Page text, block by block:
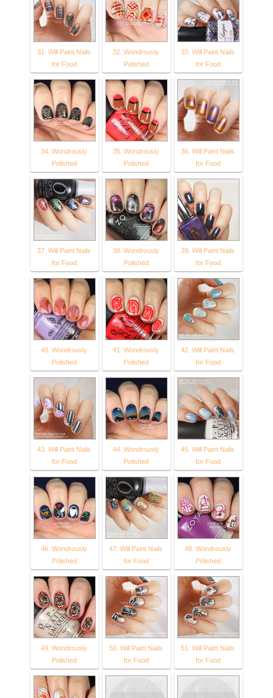
31. Will Paint Nails
for Food
32. Wondrously
Polished
33. Will Paint Nails
for Food
34. Wondrously
Polished
35. Wondrously
Polished
36. Will Paint Nails
for Food
37. Will Paint Nails
for Food
38. Wondrously
Polished
39. Will Paint Nails
for Food
40. Wondrously
Polished
41. Wondrously
Polished
42. Will Paint Nails
for Food
43. Will Paint Nails
for Food
44. Wondrously
Polished
45. Will Paint Nails
for Food
46. Wondrously
Polished
47. Will Paint Nails
for Food
48. Wondrously
Polished
49. Wondrously
Polished
50. Will Paint Nails
for Food
51. Will Paint Nails
for Food